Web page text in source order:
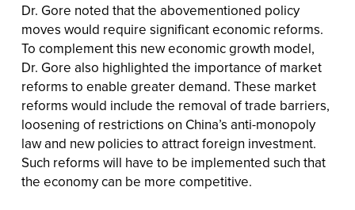
Dr. Gore noted that the abovementioned policy
moves would require significant economic reforms.
To complement this new economic growth model,
Dr. Gore also highlighted the importance of market
reforms to enable greater demand. These market
reforms would include the removal of trade barriers,
loosening of restrictions on China’s anti-monopoly
law and new policies to attract foreign investment.
Such reforms will have to be implemented such that
the economy can be more competitive.